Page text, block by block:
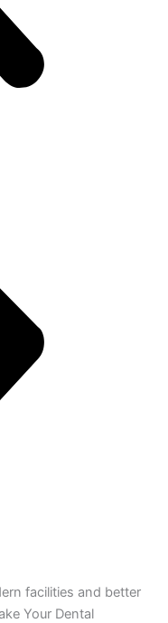
facilities and better
Your Dental